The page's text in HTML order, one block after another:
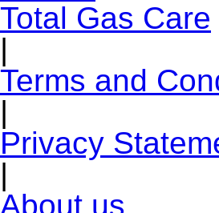
Total Gas Care
|
Terms and
|
Privacy
|
About us